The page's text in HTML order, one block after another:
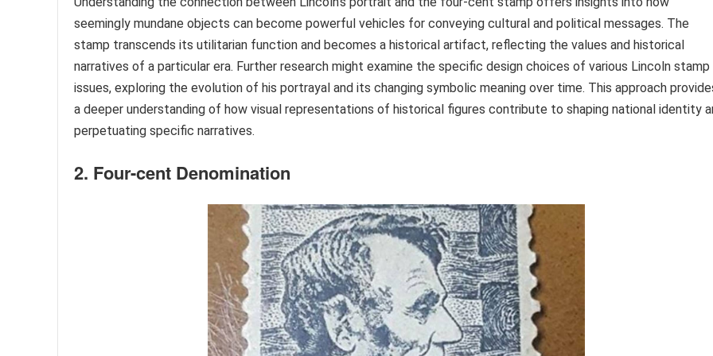
seemingly mundane objects can become powerful vehicles for conveying cultural and political messages. The
stamp transcends its utilitarian function and becomes a historical artifact, reflecting the values and historical
narratives of a particular era. Further research might examine the specific design choices of various Lincoln stamp
issues, exploring the evolution of his portrayal and its changing symbolic meaning over time. This approach
a deeper understanding of how visual representations of historical figures contribute to shaping national identity
perpetuating specific narratives.
2. Four-cent Denomination